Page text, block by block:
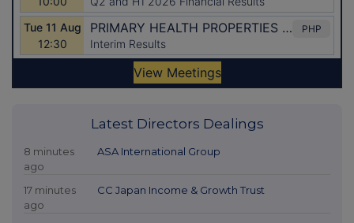
Latest Directors Dealings
8 minutes
ago
ASA International Group
17 minutes
ago
CC Japan Income & Growth Trust